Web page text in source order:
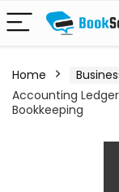
Home
Accounting
Bookkeeping